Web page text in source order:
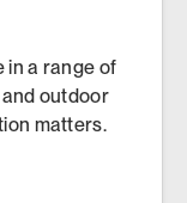
in a range of
outdoor
matters.